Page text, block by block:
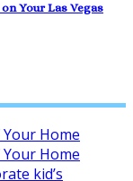
Your Las Vegas
Your Home
Your Home
kid’s